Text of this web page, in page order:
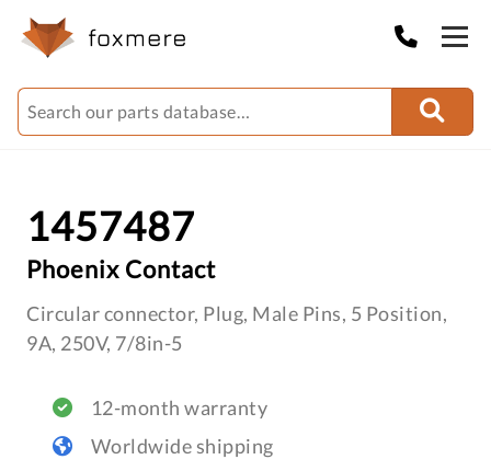
1457487
Phoenix Contact
Circular connector, Plug, Male Pins, 5 Position,
9A, 250V, 7/8in-5
12-month warranty
Worldwide shipping